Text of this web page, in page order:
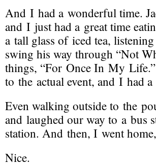
And I had a wonderful time.
and I just had a great time
a tall glass of iced tea,
swing his way through “Not
things, “For Once In My
to the actual event, and I had
Even walking outside to the
and laughed our way to a bus
station. And then, I went
Nice.